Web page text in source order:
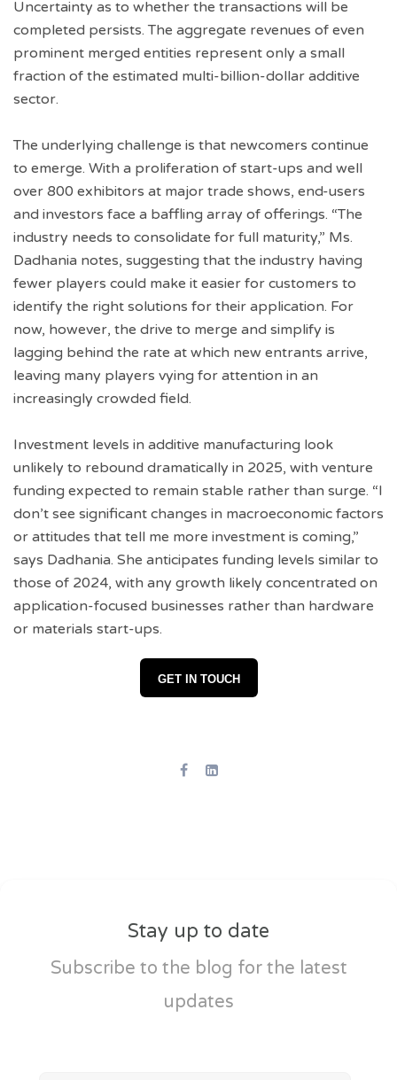
Uncertainty as to whether the transactions will be
completed persists. The aggregate revenues of even
prominent merged entities represent only a small
fraction of the estimated multi-billion-dollar additive
sector.
The underlying challenge is that newcomers continue
to emerge. With a proliferation of start-ups and well
over 800 exhibitors at major trade shows, end-users
and investors face a baffling array of offerings. “The
industry needs to consolidate for full maturity,” Ms.
Dadhania notes, suggesting that the industry having
fewer players could make it easier for customers to
identify the right solutions for their application. For
now, however, the drive to merge and simplify is
lagging behind the rate at which new entrants arrive,
leaving many players vying for attention in an
increasingly crowded field.
Investment levels in additive manufacturing look
unlikely to rebound dramatically in 2025, with venture
funding expected to remain stable rather than surge. “I
don’t see significant changes in macroeconomic factors
or attitudes that tell me more investment is coming,”
says Dadhania. She anticipates funding levels similar to
those of 2024, with any growth likely concentrated on
application-focused businesses rather than hardware
or materials start-ups.
GET IN TOUCH
Stay up to date
Subscribe to the blog for the latest
updates